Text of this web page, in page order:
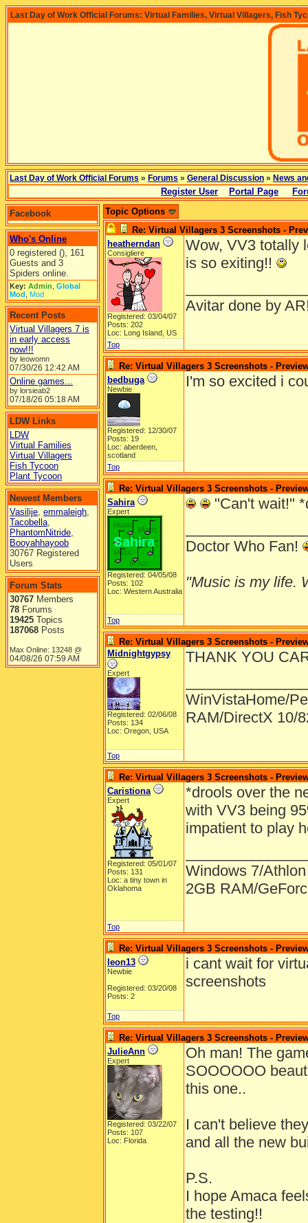
Last Day of Work Official Forums: Virtual Families, Virtual Villagers, Fish
Last Day of Work Official Forums » Forums » General Discussion » News
Register User Portal Page
Facebook
Who's Online
0 registered (), 161
Guests and 3
Spiders online.
Key: Admin Global
Mod Mod
Recent Posts
Virtual Villagers 7 is
in early access
now!!!
by leowomn
07/30/26 12:42 AM
Online games...
by lorsieab2
07/18/26 05:18 AM
LDW Links
LDW
Virtual Families
Virtual Villagers
Fish Tycoon
Plant Tycoon
Newest Members
Vasilije, emmaleigh,
Tacobella,
PhantomNitride,
Booyahhayoob
30767 Registered
Users
Forum Stats
30767 Members
78 Forums
19425 Topics
187068 Posts
Max Online: 13248 @
04/08/26 07:59 AM
Topic Options
Re: Virtual Villagers 3 Screenshots -
heatherndan
Consigliere
Registered: 03/04/07
Posts: 202
Loc: Long Island, US
Wow, VV3 totally
is so exiting!!
Avitar done by
Top
Re: Virtual Villagers 3 Screenshots -
bedbuga
Newbie
Registered: 12/30/07
Posts: 19
Loc: aberdeen,
scotland
I'm so excited i
Top
Re: Virtual Villagers 3 Screenshots -
Sahira
Expert
Registered: 04/05/08
Posts: 102
Loc: Western Australia
"Can't wait!"
Doctor Who Fan!
"Music is my life.
Top
Re: Virtual Villagers 3 Screenshots -
Midnightgypsy
Expert
Registered: 02/06/08
Posts: 134
Loc: Oregon, USA
THANK YOU
WinVistaHome/
RAM/DirectX 10/
Top
Re: Virtual Villagers 3 Screenshots -
Caristiona
Expert
Registered: 05/01/07
Posts: 131
Loc: a tiny town in
Oklahoma
*drools over the
with VV3 being
impatient to play
Windows 7/
2GB RAM/
Top
Re: Virtual Villagers 3 Screenshots -
leon13
Newbie
Registered: 03/20/08
Posts: 2
i cant wait for
screenshots
Top
Re: Virtual Villagers 3 Screenshots -
JulieAnn
Expert
Registered: 03/22/07
Posts: 107
Loc: Florida
Oh man! The
SOOOOOO
this one..
I can't believe
and all the new
P.S.
I hope Amaca
the testing!!